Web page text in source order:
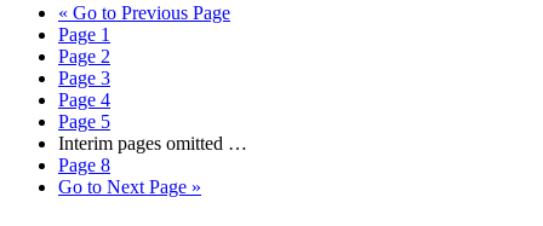
« Go to Previous Page
Page 1
Page 2
Page 3
Page 4
Page 5
Interim pages omitted …
Page 8
Go to Next Page »